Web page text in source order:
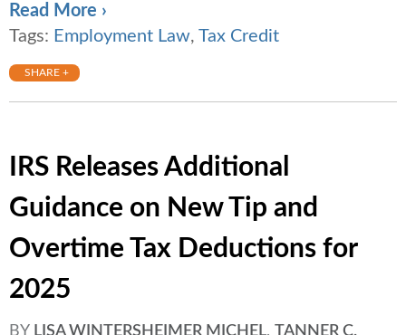
Read More ›
Tags: Employment Law, Tax Credit
SHARE +
IRS Releases Additional
Guidance on New Tip and
Overtime Tax Deductions for
2025
BY LISA WINTERSHEIMER MICHEL, TANNER C.